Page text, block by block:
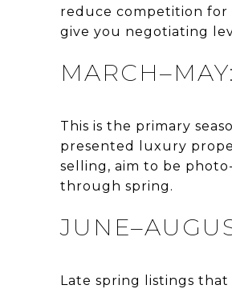
reduce competition for
give you negotiating
This is the primary
presented luxury
selling, aim to be
through spring.
Late spring listings